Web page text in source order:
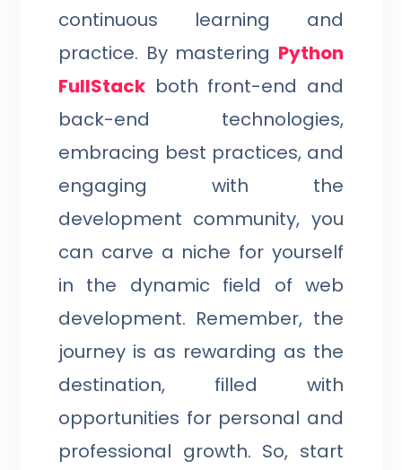
continuous learning and
practice. By mastering Python
FullStack both front-end and
back-end technologies,
embracing best practices, and
engaging with the
development community, you
can carve a niche for yourself
in the dynamic field of web
development. Remember, the
journey is as rewarding as the
destination, filled with
opportunities for personal and
professional growth. So, start